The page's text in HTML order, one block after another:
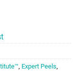
quantity
, Expert Peels,